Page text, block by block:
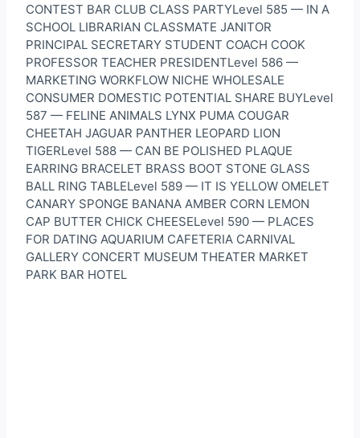
CONTEST BAR CLUB CLASS PARTYLevel 585 — IN A
SCHOOL LIBRARIAN CLASSMATE JANITOR
PRINCIPAL SECRETARY STUDENT COACH COOK
PROFESSOR TEACHER PRESIDENTLevel 586 —
MARKETING WORKFLOW NICHE WHOLESALE
CONSUMER DOMESTIC POTENTIAL SHARE BUYLevel
587 — FELINE ANIMALS LYNX PUMA COUGAR
CHEETAH JAGUAR PANTHER LEOPARD LION
TIGERLevel 588 — CAN BE POLISHED PLAQUE
EARRING BRACELET BRASS BOOT STONE GLASS
BALL RING TABLELevel 589 — IT IS YELLOW OMELET
CANARY SPONGE BANANA AMBER CORN LEMON
CAP BUTTER CHICK CHEESELevel 590 — PLACES
FOR DATING AQUARIUM CAFETERIA CARNIVAL
GALLERY CONCERT MUSEUM THEATER MARKET
PARK BAR HOTEL